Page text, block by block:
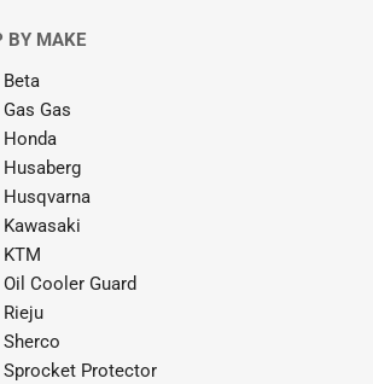
BY MAKE
Beta
Gas Gas
Honda
Husaberg
Husqvarna
Kawasaki
KTM
Oil Cooler Guard
Rieju
Sherco
Sprocket Protector